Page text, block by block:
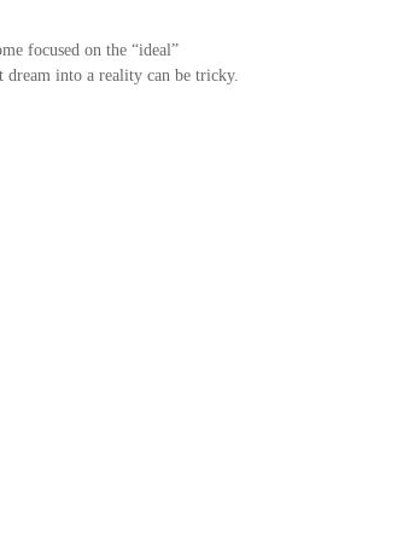
focused on the “ideal”
into a reality can be tricky.